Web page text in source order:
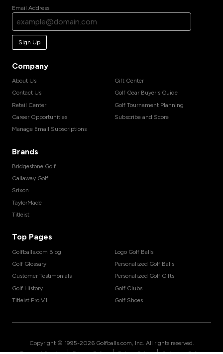
Email Address
Sign Up
Company
About Us
Contact Us
Retail Center
Career Opportunities
Manage Email Subscriptions
Gift Center
Golf Gear Buyer's Guide
Golf Tournament Planning
Subscribe and Score
Brands
Bridgestone Golf
Callaway Golf
Srixon
TaylorMade
Titleist
Top Pages
Golfballs.com Blog
Golf Glossary
Customer Testimonials
Golf History
Titleist Pro V1
Logo Golf Balls
Personalized Golf Balls
Personalized Golf Gifts
Golf Clubs
Golf Shoes
Copyright © 1995-2026 Golfballs.com, Inc. All rights reserved.
| | |